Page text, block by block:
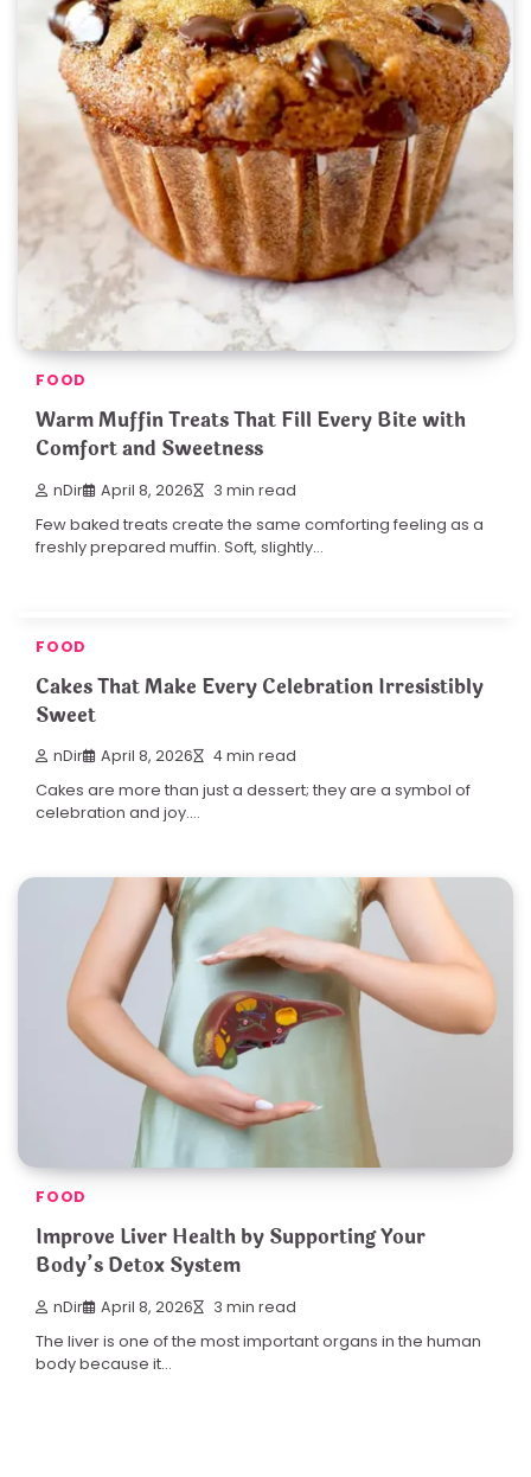
FOOD
Warm Muffin Treats That Fill Every Bite with
Comfort and Sweetness
nDir April 8, 2026 3 min read
Few baked treats create the same comforting feeling as a
freshly prepared muffin. Soft, slightly…
FOOD
Cakes That Make Every Celebration Irresistibly
Sweet
nDir April 8, 2026 4 min read
Cakes are more than just a dessert; they are a symbol of
celebration and joy.…
FOOD
Improve Liver Health by Supporting Your
Body’s Detox System
nDir April 8, 2026 3 min read
The liver is one of the most important organs in the human
body because it…